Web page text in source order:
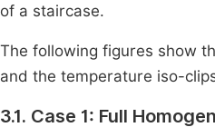
of a staircase.
The following figures show
and the temperature iso-
3.1. Case 1: Full